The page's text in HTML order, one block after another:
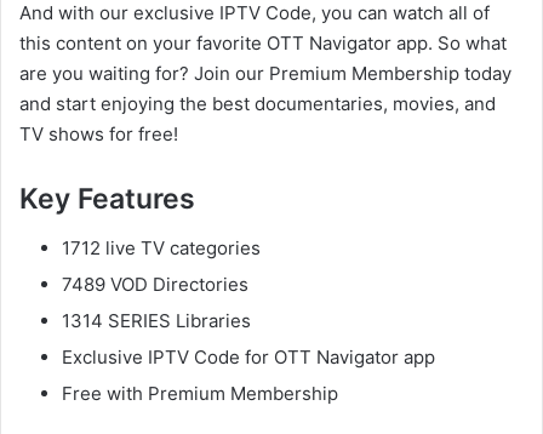
And with our exclusive IPTV Code, you can watch all of
this content on your favorite OTT Navigator app. So what
are you waiting for? Join our Premium Membership today
and start enjoying the best documentaries, movies, and
TV shows for free!
Key Features
1712 live TV categories
7489 VOD Directories
1314 SERIES Libraries
Exclusive IPTV Code for OTT Navigator app
Free with Premium Membership